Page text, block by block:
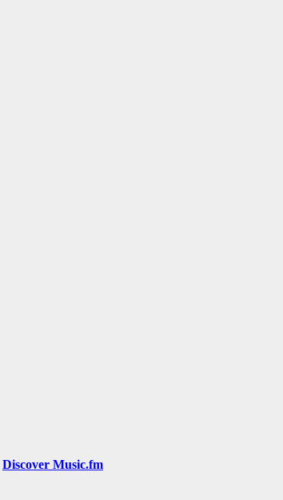
Discover Music.fm